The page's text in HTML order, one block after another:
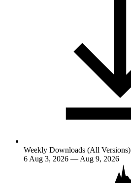
Weekly Downloads (All Versions)
6 Aug 3, 2026 — Aug 9, 2026